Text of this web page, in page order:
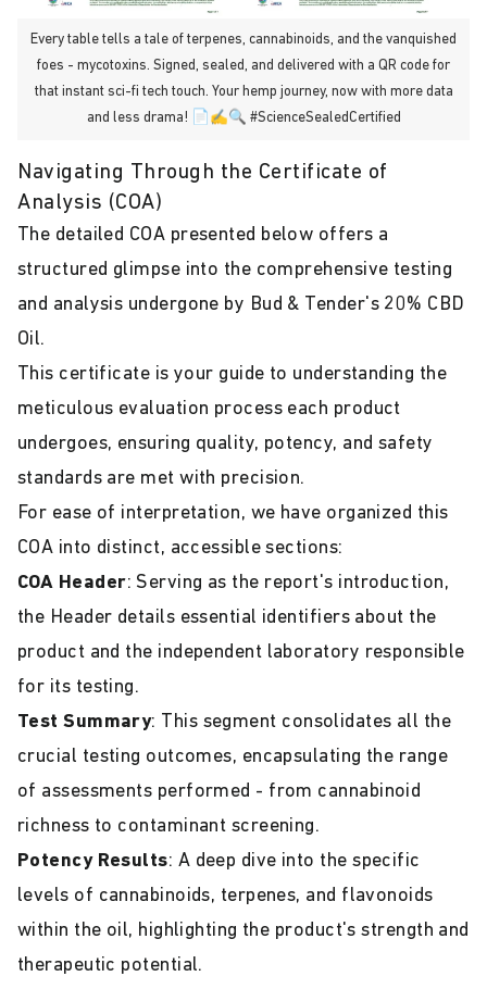
Every table tells a tale of terpenes, cannabinoids, and the vanquished
foes - mycotoxins. Signed, sealed, and delivered with a QR code for
that instant sci-fi tech touch. Your hemp journey, now with more data
and less drama! 📄✍️🔍 #ScienceSealedCertified
Navigating Through the Certificate of
Analysis (COA)
The detailed COA presented below offers a
structured glimpse into the comprehensive testing
and analysis undergone by Bud & Tender's 20% CBD
Oil.
This certificate is your guide to understanding the
meticulous evaluation process each product
undergoes, ensuring quality, potency, and safety
standards are met with precision.
For ease of interpretation, we have organized this
COA into distinct, accessible sections:
COA Header: Serving as the report's introduction,
the Header details essential identifiers about the
product and the independent laboratory responsible
for its testing.
Test Summary: This segment consolidates all the
crucial testing outcomes, encapsulating the range
of assessments performed - from cannabinoid
richness to contaminant screening.
Potency Results: A deep dive into the specific
levels of cannabinoids, terpenes, and flavonoids
within the oil, highlighting the product's strength and
therapeutic potential.